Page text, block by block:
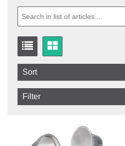
Sort
Item
Filter